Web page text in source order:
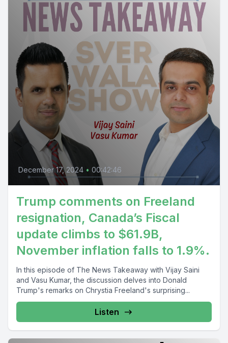
December 17, 2024 • 00:42:46
Trump comments on Freeland
resignation, Canada’s Fiscal
update climbs to $61.9B,
November inflation falls to 1.9%.
In this episode of The News Takeaway with Vijay Saini
and Vasu Kumar, the discussion delves into Donald
Trump's remarks on Chrystia Freeland's surprising...
Listen